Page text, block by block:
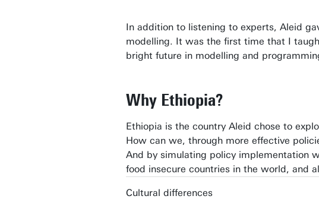
In addition to listening to experts, Aleid
modelling. It was the first time that I
bright future in modelling and
Why Ethiopia?
Ethiopia is the country Aleid chose to
How can we, through more effective
And by simulating policy implementation
food insecure countries in the world, and
Cultural differences